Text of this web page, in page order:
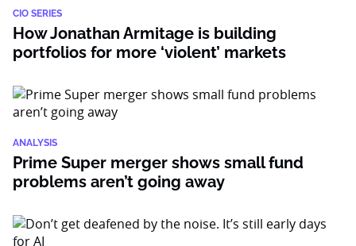
CIO SERIES
How Jonathan Armitage is building
portfolios for more ‘violent’ markets
ANALYSIS
Prime Super merger shows small fund
problems aren’t going away